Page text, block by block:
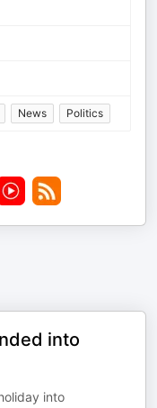
News Politics
into
into